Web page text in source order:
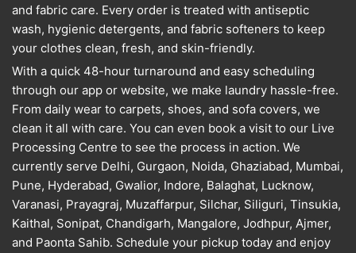
and fabric care. Every order is treated with antiseptic
wash, hygienic detergents, and fabric softeners to keep
your clothes clean, fresh, and skin-friendly.
With a quick 48-hour turnaround and easy scheduling
through our app or website, we make laundry hassle-free.
From daily wear to carpets, shoes, and sofa covers, we
clean it all with care. You can even book a visit to our Live
Processing Centre to see the process in action. We
currently serve Delhi, Gurgaon, Noida, Ghaziabad, Mumbai,
Pune, Hyderabad, Gwalior, Indore, Balaghat, Lucknow,
Varanasi, Prayagraj, Muzaffarpur, Silchar, Siliguri, Tinsukia,
Kaithal, Sonipat, Chandigarh, Mangalore, Jodhpur, Ajmer,
and Paonta Sahib. Schedule your pickup today and enjoy